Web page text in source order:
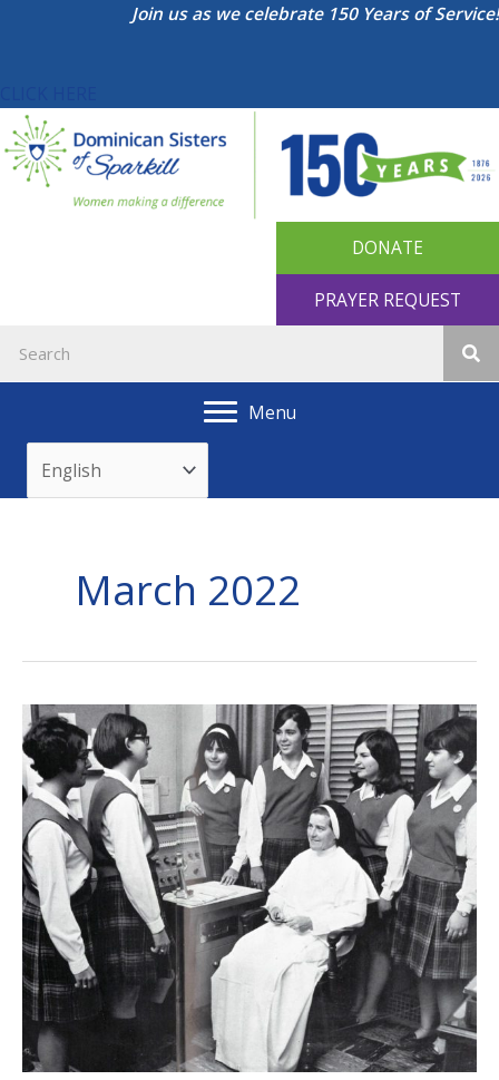
Join us as we celebrate 150 Years of Service!
DONATE
PRAYER REQUEST
Menu
March 2022